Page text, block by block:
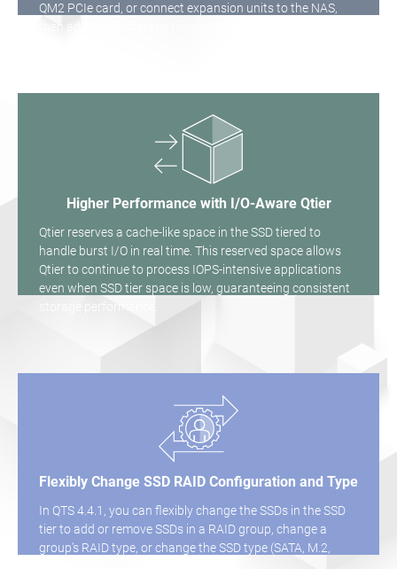
QM2 PCIe card, or connect expansion units to the NAS,
Higher Performance with I/O-Aware Qtier
Qtier reserves a cache-like space in the SSD tiered to
handle burst I/O in real time. This reserved space allows
Qtier to continue to process IOPS-intensive applications
even when SSD tier space is low, guaranteeing consistent
Flexibly Change SSD RAID Configuration and Type
In QTS 4.4.1, you can flexibly change the SSDs in the SSD
tier to add or remove SSDs in a RAID group, change a
group’s RAID type, or change the SSD type (SATA, M.2,